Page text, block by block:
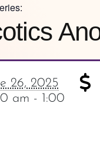
26, 2025
am - 1:00